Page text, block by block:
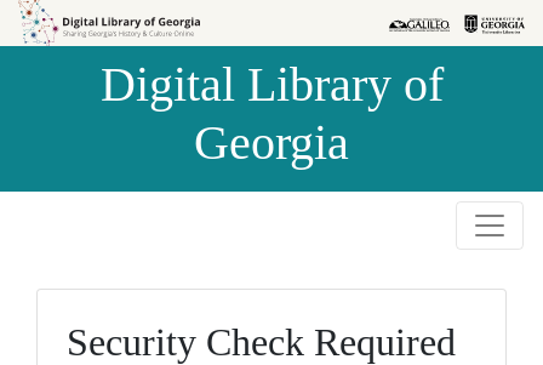
Skip to
Skip to
Digital Library of
Georgia
Security Check Required